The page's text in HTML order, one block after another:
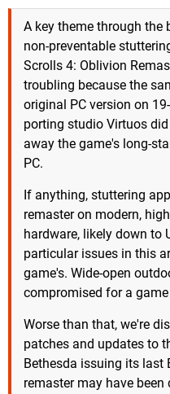
A key theme through
non-preventable
Scrolls 4: Oblivion
troubling because the
original PC version on
porting studio Virtuos
away the game's long-
PC.
If anything, stuttering
remaster on modern,
hardware, likely down to
particular issues in this
game's. Wide-open
compromised for a
Worse than that, we're
patches and updates to
Bethesda issuing its last
remaster may have